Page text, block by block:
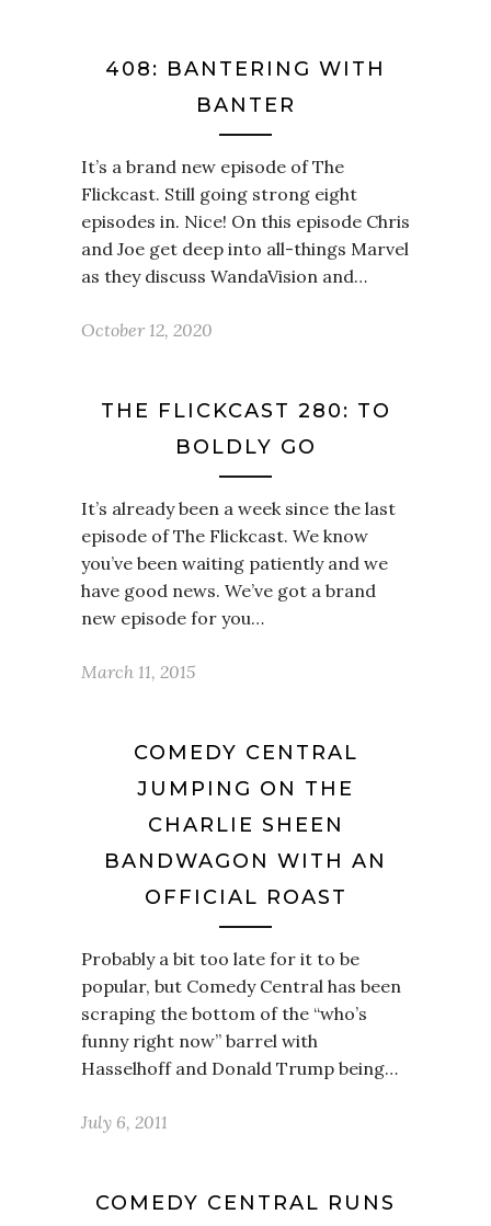
408: BANTERING WITH
BANTER
It’s a brand new episode of The
Flickcast. Still going strong eight
episodes in. Nice! On this episode Chris
and Joe get deep into all-things Marvel
as they discuss WandaVision and…
October 12, 2020
THE FLICKCAST 280: TO
BOLDLY GO
It’s already been a week since the last
episode of The Flickcast. We know
you’ve been waiting patiently and we
have good news. We’ve got a brand
new episode for you…
March 11, 2015
COMEDY CENTRAL
JUMPING ON THE
CHARLIE SHEEN
BANDWAGON WITH AN
OFFICIAL ROAST
Probably a bit too late for it to be
popular, but Comedy Central has been
scraping the bottom of the “who’s
funny right now” barrel with
Hasselhoff and Donald Trump being…
July 6, 2011
COMEDY CENTRAL RUNS